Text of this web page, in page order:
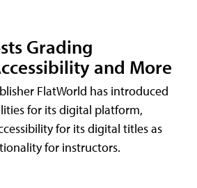
Grading
and More
FlatWorld has introduced
for its digital platform,
for its digital titles as
for instructors.